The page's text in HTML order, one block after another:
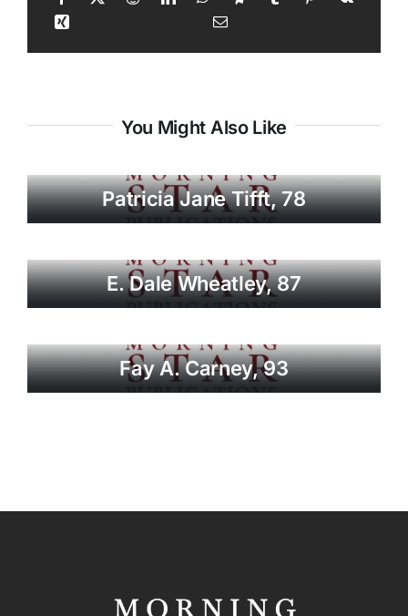
You Might Also Like
Patricia Jane Tifft, 78
E. Dale Wheatley, 87
Fay A. Carney, 93